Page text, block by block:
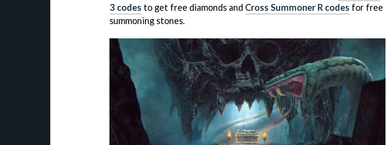
3 codes to get free diamonds and Cross Summoner R codes for free
summoning stones.